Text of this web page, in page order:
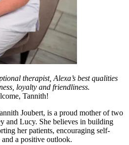
therapist, Alexa’s best qualities
loyalty and friendliness.
Tannith!
Joubert, is a proud mother of two
and Lucy. She believes in building
her patients, encouraging self-
a positive outlook.